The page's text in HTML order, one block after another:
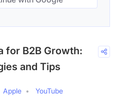
for B2B Growth:
and Tips
Apple
YouTube